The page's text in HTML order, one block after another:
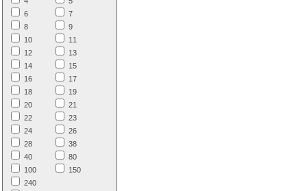
6
7
8
9
10
11
12
13
14
15
16
17
18
19
20
21
22
23
24
26
28
38
40
80
100
150
240